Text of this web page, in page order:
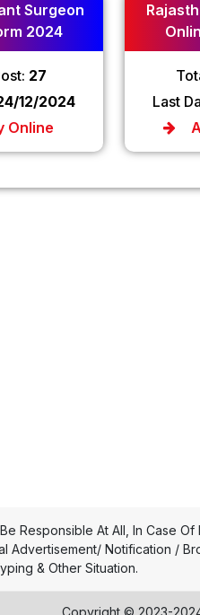
Surgeon
2024
27
12/2024
Online
Last
Responsible At All, In Case
Advertisement/ Notification /
& Other Situation.
Copyright © 2023-